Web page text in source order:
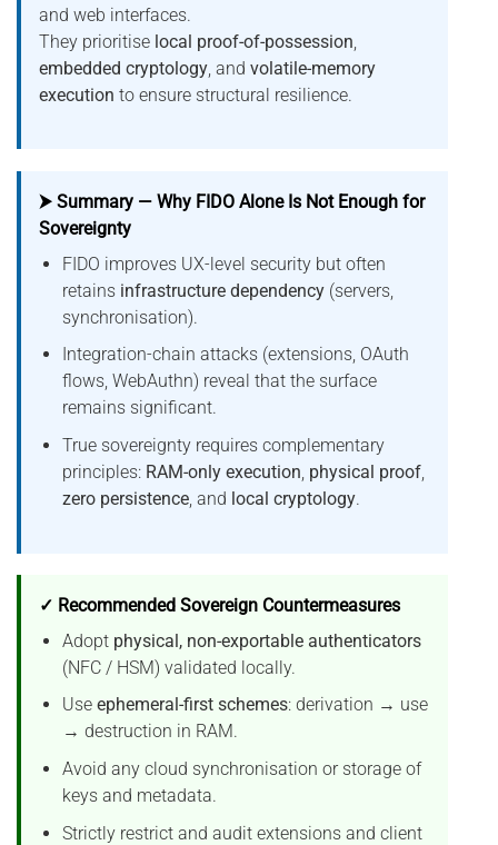
and web interfaces.
They prioritise local proof-of-possession
embedded cryptology , and volatile-memory
execution to ensure structural resilience.
⮞ Summary — Why FIDO Alone Is Not Enough for
Sovereignty
FIDO improves UX-level security but often
retains infrastructure dependency(servers,
synchronisation).
Integration-chain attacks (extensions, OAuth
flows, WebAuthn) reveal that the surface
remains significant.
True sovereignty requires complementary
principles: RAM-only execution physical proof,
zero persistence, and local cryptology.
✓ Recommended Sovereign Countermeasures
Adopt physical, non-exportable authenticators
(NFC / HSM) validated locally.
Use ephemeral-first schemes: derivation → use
→ destruction in RAM.
Avoid any cloud synchronisation or storage of
keys and metadata.
Strictly restrict and audit extensions and client